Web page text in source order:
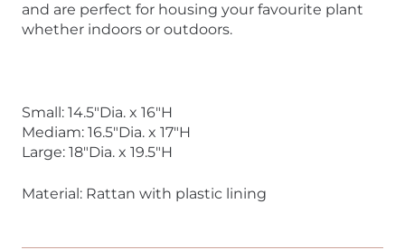
and are perfect for housing your favourite plant
whether indoors or outdoors.
Small: 14.5"Dia. x 16"H
Mediam: 16.5"Dia. x 17"H
Large: 18"Dia. x 19.5"H
Material: Rattan with plastic lining